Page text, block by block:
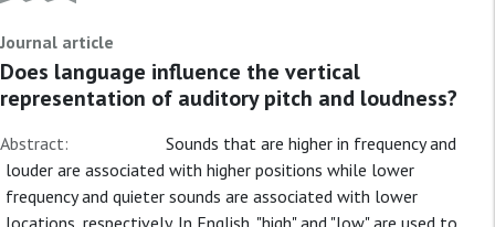
Journal article
Does language influence the vertical
representation of auditory pitch and loudness?
Abstract:
Sounds that are higher in frequency and
louder are associated with higher positions while lower
frequency and quieter sounds are associated with lower
locations, respectively. In English, "high" and "low" are used to